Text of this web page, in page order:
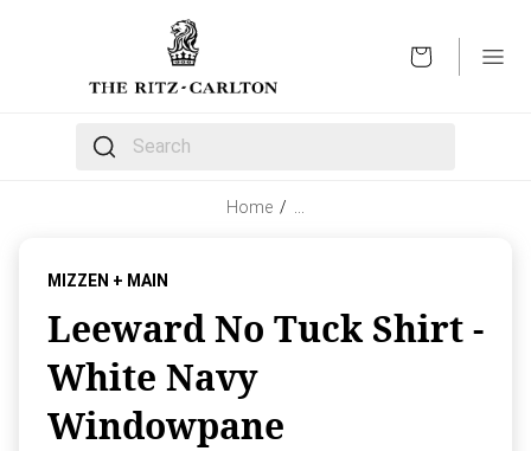
The following text field filters the results that follow
Home /
MIZZEN + MAIN
Leeward No Tuck Shirt -
White Navy
Windowpane